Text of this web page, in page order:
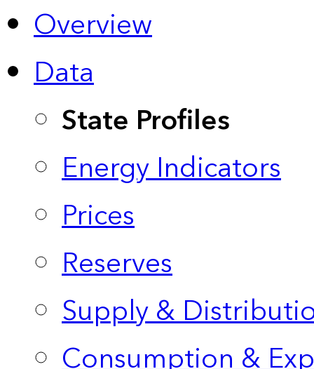
Overview
Data
State Profiles
Energy Indicators
Prices
Reserves
Supply &
Consumption &